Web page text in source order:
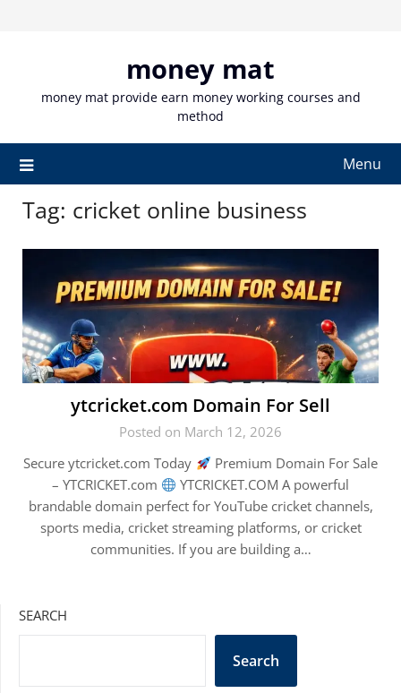
money mat
money mat provide earn money working courses and
method
Menu
Tag: cricket online business
ytcricket.com Domain For Sell
Posted on March 12, 2026
Secure ytcricket.com Today
Premium Domain For Sale
– YTCRICKET.com
YTCRICKET.COM A powerful
brandable domain perfect for YouTube cricket channels,
sports media, cricket streaming platforms, or cricket
communities. If you are building a…
SEARCH
Search